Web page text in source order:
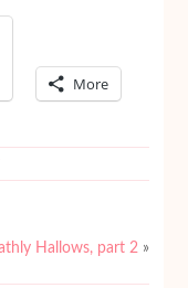
More
Hallows, part 2 »